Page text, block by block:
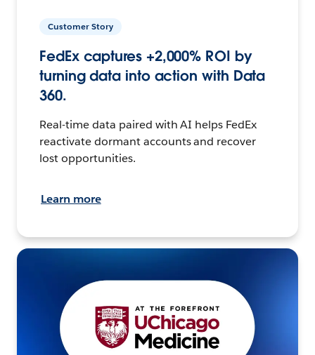
Customer Story
FedEx captures +2,000% ROI by
turning data into action with Data
360.
Real-time data paired with AI helps FedEx
reactivate dormant accounts and recover
lost opportunities.
Learn more